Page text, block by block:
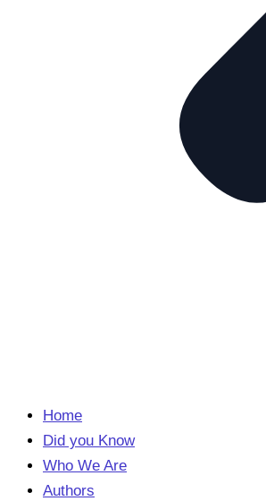
Home
Did you Know
Who We Are
Authors